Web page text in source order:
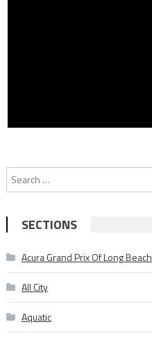
SECTIONS
Acura Grand Prix Of Long Beach
All City
Aquatic